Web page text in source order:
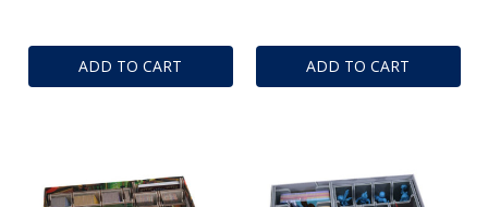
ADD TO CART ADD TO CART